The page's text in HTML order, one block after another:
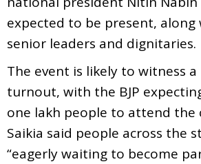
expected to be present, along
senior leaders and dignitaries.
The event is likely to witness
turnout, with the BJP
one lakh people to attend the
Saikia said people across the
“eagerly waiting to become